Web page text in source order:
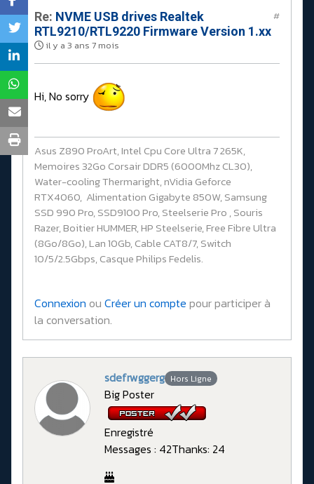
Re: NVME USB drives Realtek
RTL9210/RTL9220 Firmware Version 1.xx
il y a 3 ans 7 mois
#
Hi, No sorry
Asus Z890 ProArt, Intel Cpu Core Ultra 7 265K,
Memoires 32Go Corsair DDR5 (6000Mhz CL30),
Water-cooling Thermaright, nVidia Geforce
RTX4060, Alimentation Gigabyte 850W, Samsung
SSD 990 Pro, SSD9100 Pro, Steelserie Pro , Souris
Razer, Boitier HUMMER, HP Steelserie, Free Fibre Ultra
(8Go/8Go), Lan 10Gb, Cable CAT8/7, Switch
10/5/2.5Gbps, Casque Philips Fedelis.
Connexion ou Créer un compte pour participer à
la conversation.
sdefrwggerg Hors Ligne
Big Poster
Enregistré
Messages : 42Thanks: 24